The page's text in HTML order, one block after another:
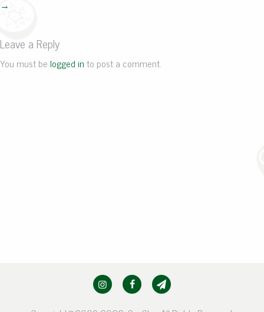
→
Leave a Reply
You must belogged into post a comment.